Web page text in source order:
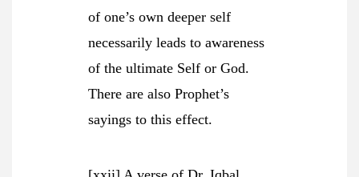
of one’s own deeper self
necessarily leads to awareness
of the ultimate Self or God.
There are also Prophet’s
sayings to this effect.